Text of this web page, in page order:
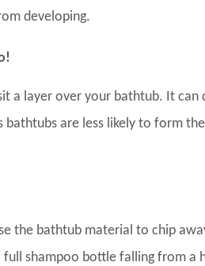
developing.
a layer over your bathtub. It
are less likely to form
the bathtub material to chip
shampoo bottle falling from a